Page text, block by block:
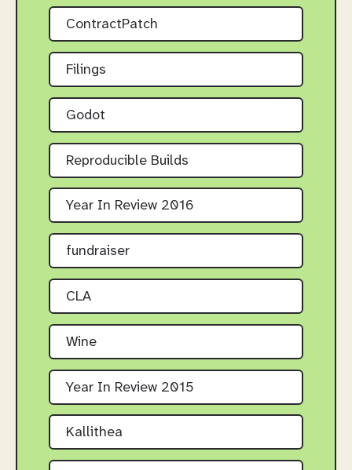
ContractPatch
Filings
Godot
Reproducible Builds
Year In Review 2016
fundraiser
CLA
Wine
Year In Review 2015
Kallithea